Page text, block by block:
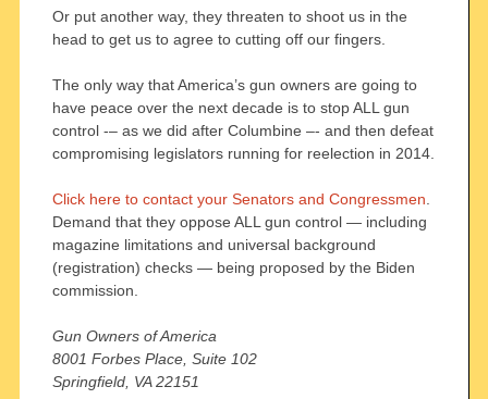
Or put another way, they threaten to shoot us in the
head to get us to agree to cutting off our fingers.
The only way that America’s gun owners are going to
have peace over the next decade is to stop ALL gun
control -– as we did after Columbine –- and then defeat
compromising legislators running for reelection in 2014.
Click here to contact your Senators and Congressmen
Demand that they oppose ALL gun control — including
magazine limitations and universal background
(registration) checks — being proposed by the Biden
commission.
Gun Owners of America
8001 Forbes Place, Suite 102
Springfield, VA 22151